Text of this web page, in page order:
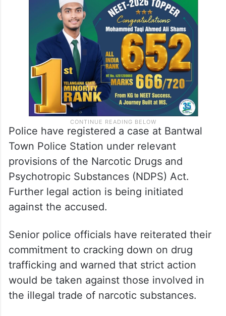
Police have registered a case at Bantwal
Town Police Station under relevant
provisions of the Narcotic Drugs and
Psychotropic Substances (NDPS) Act.
Further legal action is being initiated
against the accused.
Senior police officials have reiterated their
commitment to cracking down on drug
trafficking and warned that strict action
would be taken against those involved in
the illegal trade of narcotic substances.